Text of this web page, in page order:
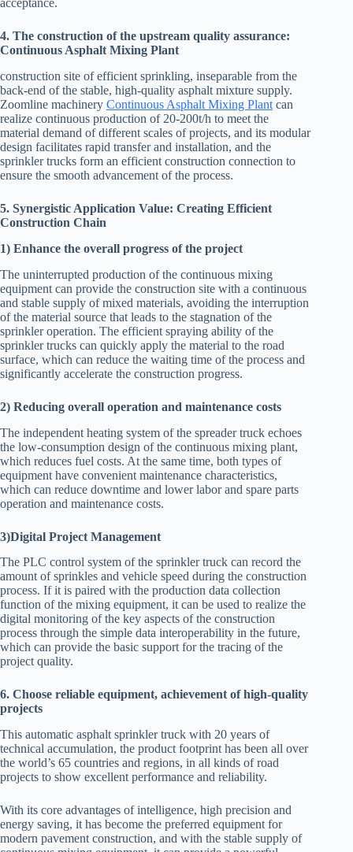
acceptance.
4. The construction of the upstream quality assurance:
Continuous Asphalt Mixing Plant
construction site of efficient sprinkling, inseparable from the
back-end of the stable, high-quality asphalt mixture supply.
Zoomline machinery Continuous Asphalt Mixing Plant can
realize continuous production of 20-200t/h to meet the
material demand of different scales of projects, and its modular
design facilitates rapid transfer and installation, and the
sprinkler trucks form an efficient construction connection to
ensure the smooth advancement of the process.
5. Synergistic Application Value: Creating Efficient
Construction Chain
1) Enhance the overall progress of the project
The uninterrupted production of the continuous mixing
equipment can provide the construction site with a continuous
and stable supply of mixed materials, avoiding the interruption
of the material source that leads to the stagnation of the
sprinkler operation. The efficient spraying ability of the
sprinkler trucks can quickly apply the material to the road
surface, which can reduce the waiting time of the process and
significantly accelerate the construction progress.
2) Reducing overall operation and maintenance costs
The independent heating system of the spreader truck echoes
the low-consumption design of the continuous mixing plant,
which reduces fuel costs. At the same time, both types of
equipment have convenient maintenance characteristics,
which can reduce downtime and lower labor and spare parts
operation and maintenance costs.
3)Digital Project Management
The PLC control system of the sprinkler truck can record the
amount of sprinkles and vehicle speed during the construction
process. If it is paired with the production data collection
function of the mixing equipment, it can be used to realize the
digital monitoring of the key aspects of the construction
process through the simple data interoperability in the future,
which can provide the basic support for the tracing of the
project quality.
6. Choose reliable equipment, achievement of high-quality
projects
This automatic asphalt sprinkler truck with 20 years of
technical accumulation, the product footprint has been all over
the world’s 65 countries and regions, in all kinds of road
projects to show excellent performance and reliability.
With its core advantages of intelligence, high precision and
energy saving, it has become the preferred equipment for
modern pavement construction, and with the stable supply of